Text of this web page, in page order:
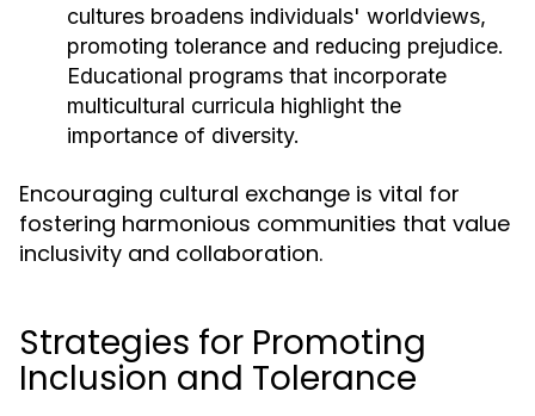
cultures broadens individuals' worldviews,
promoting tolerance and reducing prejudice.
Educational programs that incorporate
multicultural curricula highlight the
importance of diversity.
Encouraging cultural exchange is vital for
fostering harmonious communities that value
inclusivity and collaboration.
Strategies for Promoting
Inclusion and Tolerance